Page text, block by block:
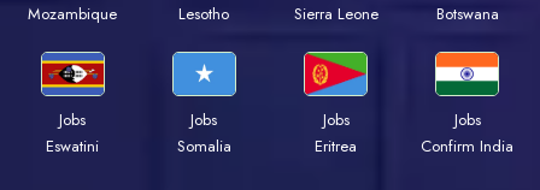
Mozambique
Lesotho
Sierra Leone
Botswana
Jobs
Eswatini
Jobs
Somalia
Jobs
Eritrea
Jobs
Confirm India